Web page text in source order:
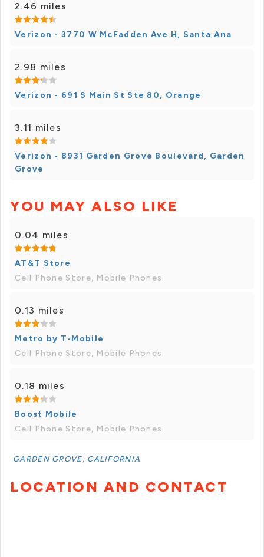
2.46 miles
Verizon - 3770 W McFadden Ave H, Santa Ana
2.98 miles
Verizon - 691 S Main St Ste 80, Orange
3.11 miles
Verizon - 8931 Garden Grove Boulevard, Garden
Grove
YOU MAY ALSO LIKE
0.04 miles
AT&T Store
Cell Phone Store, Mobile Phones
0.13 miles
Metro by T-Mobile
Cell Phone Store, Mobile Phones
0.18 miles
Boost Mobile
Cell Phone Store, Mobile Phones
GARDEN GROVE, CALIFORNIA
LOCATION AND CONTACT